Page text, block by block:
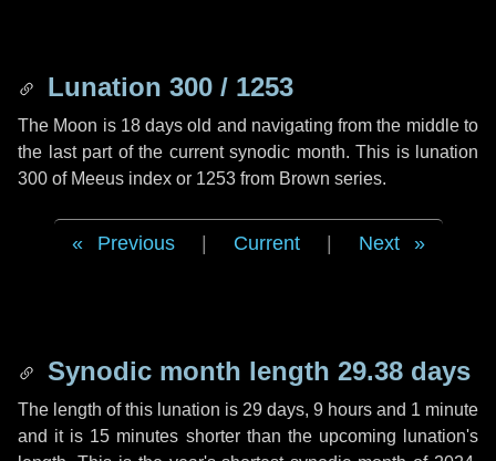
Lunation 300 / 1253
The Moon is 18 days old and navigating from the middle to
the last part of the current synodic month. This is lunation
300 of Meeus index or 1253 from Brown series.
Previous Current Next
Synodic month length 29.38 days
The length of this lunation is 29 days, 9 hours and 1 minute
and it is 15 minutes shorter than the upcoming lunation's